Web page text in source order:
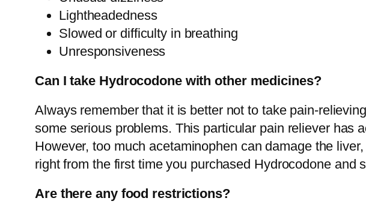
Lightheadedness
Slowed or difficulty in breathing
Unresponsiveness
Can I take Hydrocodone with other medicines?
Always remember that it is better not to take pain-
some serious problems. This particular pain reliever has
However, too much acetaminophen can damage the
right from the first time you purchased Hydrocodone and
Are there any food restrictions?